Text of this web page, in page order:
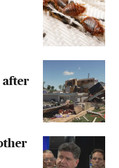
after